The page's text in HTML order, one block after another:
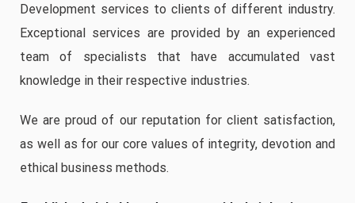
Development services to clients of different industry.
Exceptional services are provided by an experienced
team of specialists that have accumulated vast
knowledge in their respective industries.
We are proud of our reputation for client satisfaction,
as well as for our core values of integrity, devotion and
ethical business methods.